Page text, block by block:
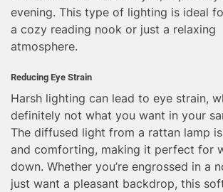
evening. This type of lighting is ideal
a cozy reading nook or just a relaxing
atmosphere.
Reducing Eye Strain
Harsh lighting can lead to eye strain,
definitely not what you want in your
The diffused light from a rattan lamp
and comforting, making it perfect for
down. Whether you’re engrossed in a
just want a pleasant backdrop, this